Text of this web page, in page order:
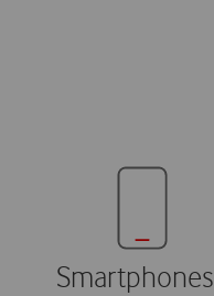
Smartphones